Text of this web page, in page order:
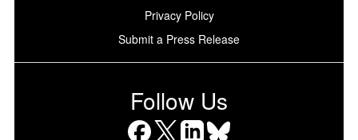
Privacy Policy
Submit a Press Release
Follow Us